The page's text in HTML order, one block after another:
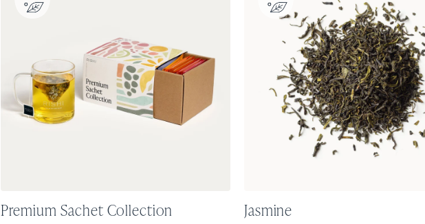
Premium Sachet Collection Jasmine